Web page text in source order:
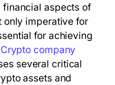
financial aspects of
only imperative for
for achieving
Crypto company
several critical
assets and